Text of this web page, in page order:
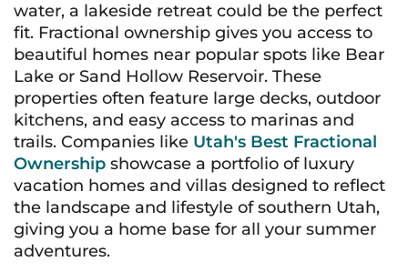
water, a lakeside retreat could be the perfect
fit. Fractional ownership gives you access to
beautiful homes near popular spots like Bear
Lake or Sand Hollow Reservoir. These
properties often feature large decks, outdoor
kitchens, and easy access to marinas and
trails. Companies like Utah's Best Fractional
Ownership showcase a portfolio of luxury
vacation homes and villas designed to reflect
the landscape and lifestyle of southern Utah,
giving you a home base for all your summer
adventures.